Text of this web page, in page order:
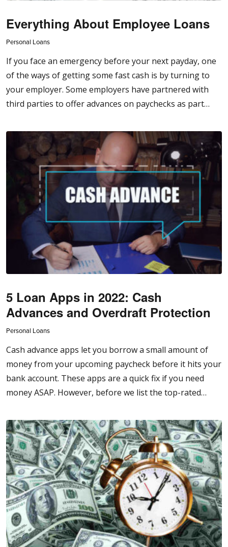
Everything About Employee Loans
Personal Loans
If you face an emergency before your next payday, one
of the ways of getting some fast cash is by turning to
your employer. Some employers have partnered with
third parties to offer advances on paychecks as part…
5 Loan Apps in 2022: Cash
Advances and Overdraft Protection
Personal Loans
Cash advance apps let you borrow a small amount of
money from your upcoming paycheck before it hits your
bank account. These apps are a quick fix if you need
money ASAP. However, before we list the top-rated…